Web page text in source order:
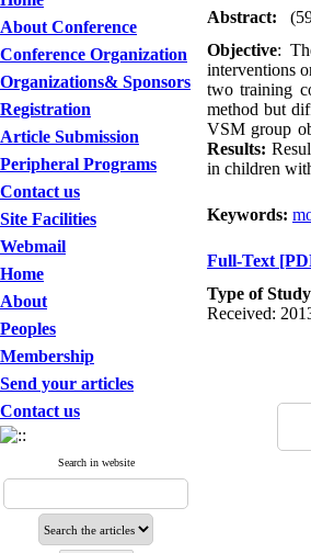
About Conference
Conference Organization
Organizations& Sponsors
Registration
Article Submission
Peripheral Programs
Contact us
Site Facilities
Webmail
Home
About
Peoples
Membership
Send your articles
Contact us
Search in website
Abstract:
Objective:
interventions
two training
method but
VSM group
Results:
in children
Keywords:
Full-Text
Type of
Received: